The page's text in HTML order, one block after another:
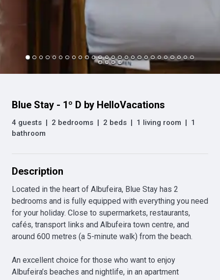
Blue Stay - 1º D by HelloVacations
4 guests | 2 bedrooms | 2 beds | 1 living room | 1
bathroom
Description
Located in the heart of Albufeira, Blue Stay has 2
bedrooms and is fully equipped with everything you need
for your holiday. Close to supermarkets, restaurants,
cafés, transport links and Albufeira town centre, and
around 600 metres (a 5-minute walk) from the beach.
An excellent choice for those who want to enjoy
Albufeira’s beaches and nightlife, in an apartment